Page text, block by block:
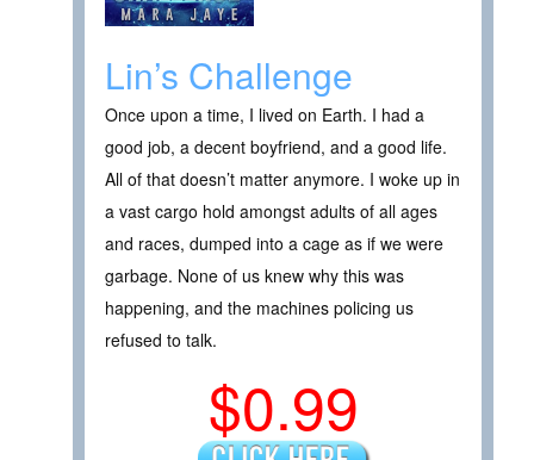
Lin’s Challenge
Once upon a time, I lived on Earth. I had a
good job, a decent boyfriend, and a good life.
All of that doesn’t matter anymore. I woke up in
a vast cargo hold amongst adults of all ages
and races, dumped into a cage as if we were
garbage. None of us knew why this was
happening, and the machines policing us
refused to talk.
$0.99